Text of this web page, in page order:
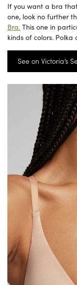
If you want a bra
one, look no further
Bra. This one in
kinds of colors.
See on Victoria’s